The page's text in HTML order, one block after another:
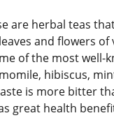
are herbal teas
and flowers of
of the most well-
hibiscus,
is more bitter
great health